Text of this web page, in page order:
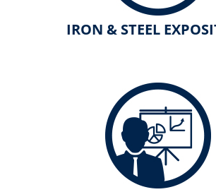
IRON & STEEL